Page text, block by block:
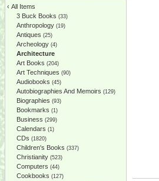
‹ All Items
3 Buck Books (33)
Anthropology (19)
Antiques (25)
Archeology (4)
Architecture
Art Books (204)
Art Techniques (90)
Audiobooks (45)
Autobiographies And Memoirs (129)
Biographies (93)
Bookmarks (1)
Business (299)
Calendars (1)
CDs (1820)
Children's Books (337)
Christianity (523)
Computers (44)
Cookbooks (127)